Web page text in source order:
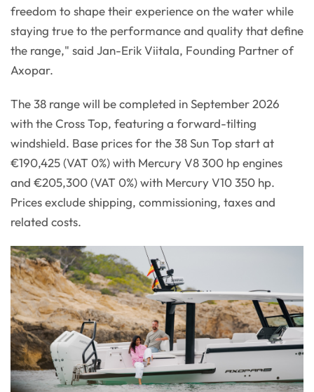
freedom to shape their experience on the water while
staying true to the performance and quality that define
the range," said Jan-Erik Viitala, Founding Partner of
Axopar.
The 38 range will be completed in September 2026
with the Cross Top, featuring a forward-tilting
windshield. Base prices for the 38 Sun Top start at
€190,425 (VAT 0%) with Mercury V8 300 hp engines
and €205,300 (VAT 0%) with Mercury V10 350 hp.
Prices exclude shipping, commissioning, taxes and
related costs.